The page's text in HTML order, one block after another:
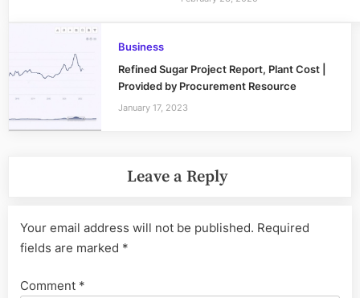
Business
Refined Sugar Project Report, Plant Cost |
Provided by Procurement Resource
January 17, 2023
Leave a Reply
Your email address will not be published. Required
fields are marked *
Comment *